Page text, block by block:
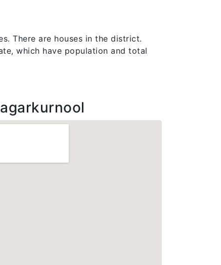
There are houses in the district.
which have population and total